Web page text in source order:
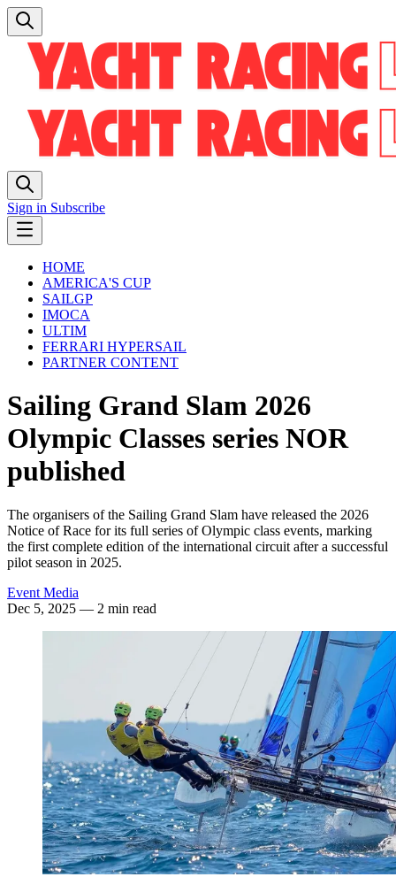
Sign in Subscribe
HOME
AMERICA'S CUP
SAILGP
IMOCA
ULTIM
FERRARI HYPERSAIL
PARTNER CONTENT
Sailing Grand Slam 2026
Olympic Classes series NOR
published
The organisers of the Sailing Grand Slam have released the 2026
Notice of Race for its full series of Olympic class events, marking
the first complete edition of the international circuit after a successful
pilot season in 2025.
Event Media
Dec 5, 2025 — 2 min read